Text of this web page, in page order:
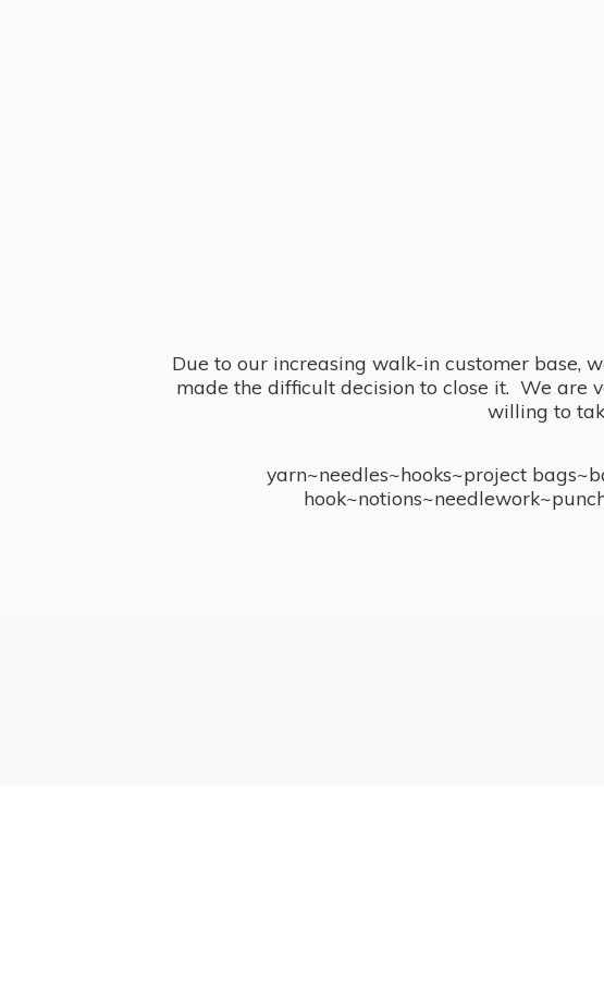
Due to our increasing walk-in customer base,
made the difficult decision to close it. We are
willing to
yarn~needles~hooks~project